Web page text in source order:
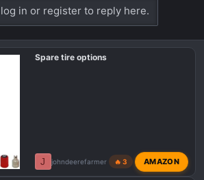
in or register to reply here.
Spare tire options
J johndeerefarmer 🔥 3 AMAZON